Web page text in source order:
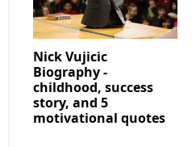
Nick Vujicic
Biography -
childhood, success
story, and 5
motivational quotes